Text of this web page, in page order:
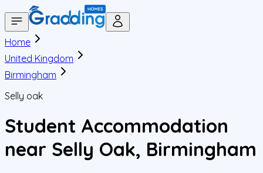
Home
United Kingdom
Birmingham
Selly oak
Student Accommodation
near Selly Oak, Birmingham